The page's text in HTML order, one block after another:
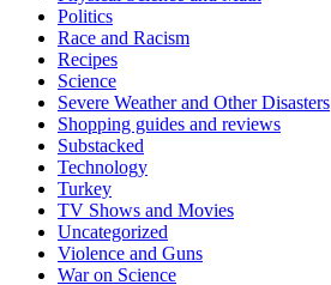
Politics
Race and Racism
Recipes
Science
Severe Weather and Other Disasters
Shopping guides and reviews
Substacked
Technology
Turkey
TV Shows and Movies
Uncategorized
Violence and Guns
War on Science